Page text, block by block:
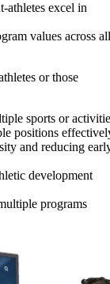
athletes excel in
values across all
or those
sports or
positions
and reducing
development
programs